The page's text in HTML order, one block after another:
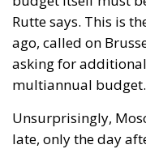
asking for
multiannual budget.
Unsurprisingly,
late, only the day
“will destabilise the